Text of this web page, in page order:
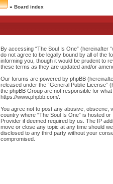
» Board index
By accessing “The Soul Is One” (hereinafter
do not agree to be legally bound by all of the
informing you, though it would be prudent to
these terms as they are updated and/or
Our forums are powered by phpBB
released under the “General Public License”
the phpBB Group are not responsible for
https://www.phpbb.com/.
You agree not to post any abusive, obscene,
country where “The Soul Is One” is hosted
Provider if deemed required by us. The IP
move or close any topic at any time should
disclosed to any third party without your
compromised.